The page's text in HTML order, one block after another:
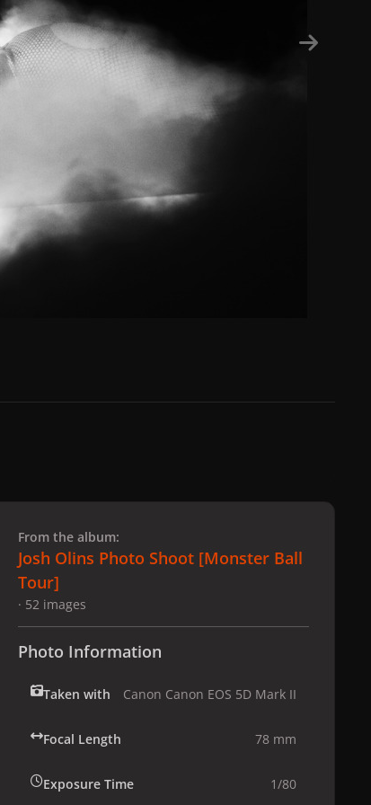
From the album:
Josh Olins Photo Shoot [Monster Ball
Tour]
· 52 images
Photo Information
Taken with Canon Canon EOS 5D Mark II
Focal Length 78 mm
Exposure Time 1/80